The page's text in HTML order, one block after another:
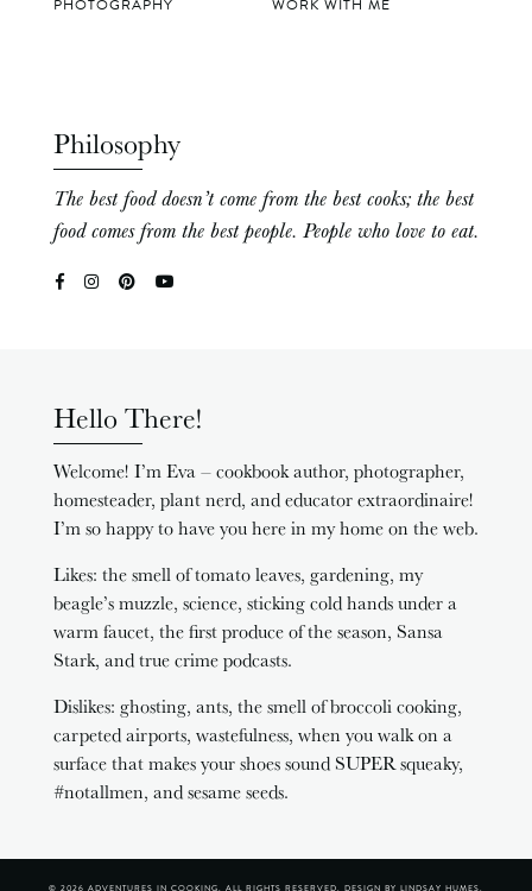
PHOTOGRAPHY
WORK WITH ME
Philosophy
The best food doesn’t come from the best cooks; the best
food comes from the best people. People who love to eat.
Hello There!
Welcome! I’m Eva – cookbook author, photographer,
homesteader, plant nerd, and educator extraordinaire!
I’m so happy to have you here in my home on the web.
Likes: the smell of tomato leaves, gardening, my
beagle’s muzzle, science, sticking cold hands under a
warm faucet, the first produce of the season, Sansa
Stark, and true crime podcasts.
Dislikes: ghosting, ants, the smell of broccoli cooking,
carpeted airports, wastefulness, when you walk on a
surface that makes your shoes sound SUPER squeaky,
#notallmen, and sesame seeds.
© 2026 ADVENTURES IN COOKING, ALL RIGHTS RESERVED. DESIGN BY LINDSAY HUMES.